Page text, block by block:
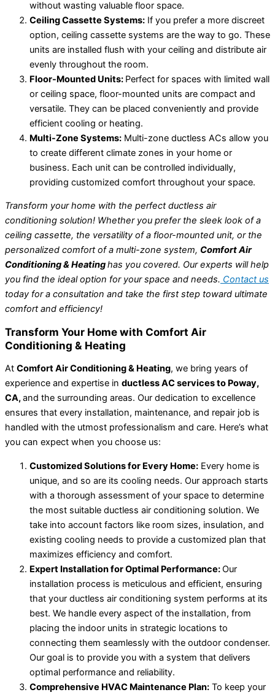
without wasting valuable floor space.
Ceiling Cassette Systems: If you prefer a more discreet
option, ceiling cassette systems are the way to go. These
units are installed flush with your ceiling and distribute air
evenly throughout the room.
Floor-Mounted Units: Perfect for spaces with limited wall
or ceiling space, floor-mounted units are compact and
versatile. They can be placed conveniently and provide
efficient cooling or heating.
Multi-Zone Systems: Multi-zone ductless ACs allow you
to create different climate zones in your home or
business. Each unit can be controlled individually,
providing customized comfort throughout your space.
Transform your home with the perfect ductless air
conditioning solution! Whether you prefer the sleek look of a
ceiling cassette, the versatility of a floor-mounted unit, or the
personalized comfort of a multi-zone system, Comfort Air
Conditioning & Heatinghas you covered. Our experts will help
you find the ideal option for your space and needs. Contact us
today for a consultation and take the first step toward ultimate
comfort and efficiency!
Transform Your Home with Comfort Air
Conditioning & Heating
At Comfort Air Conditioning & Heating, we bring years of
experience and expertise in ductless AC services to Poway,
CA,and the surrounding areas. Our dedication to excellence
ensures that every installation, maintenance, and repair job is
handled with the utmost professionalism and care. Here’s what
you can expect when you choose us:
Customized Solutions for Every Home: Every home is
unique, and so are its cooling needs. Our approach starts
with a thorough assessment of your space to determine
the most suitable ductless air conditioning solution. We
take into account factors like room sizes, insulation, and
existing cooling needs to provide a customized plan that
maximizes efficiency and comfort.
Expert Installation for Optimal Performance:Our
installation process is meticulous and efficient, ensuring
that your ductless air conditioning system performs at its
best. We handle every aspect of the installation, from
placing the indoor units in strategic locations to
connecting them seamlessly with the outdoor condenser.
Our goal is to provide you with a system that delivers
optimal performance and reliability.
Comprehensive HVAC Maintenance Plan: To keep your